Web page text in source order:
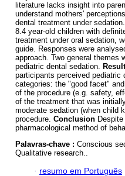
literature lacks insight into
understand mothers'
dental treatment under sedation.
8.4 year-old children with
treatment under oral sedation,
guide. Responses were
approach. Two general themes
pediatric dental sedation.
participants perceived pediatric
categories: the "good facet"
of the procedure (e.g. safety,
of the treatment that was
moderate sedation (when child
procedure. Conclusion
pharmacological method of
Palavras-chave : Conscious
Qualitative research..
· resumo em Português